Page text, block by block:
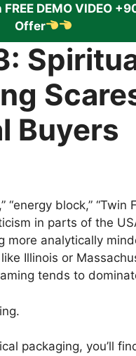
DEMO VIDEO
Offer
Buyers
“energy block,” “Twin
in parts of the
more analytically
Illinois or
tends to
packaging, you’ll